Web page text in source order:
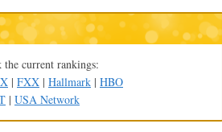
the current rankings:
| FXX | Hallmark | HBO
| USA Network